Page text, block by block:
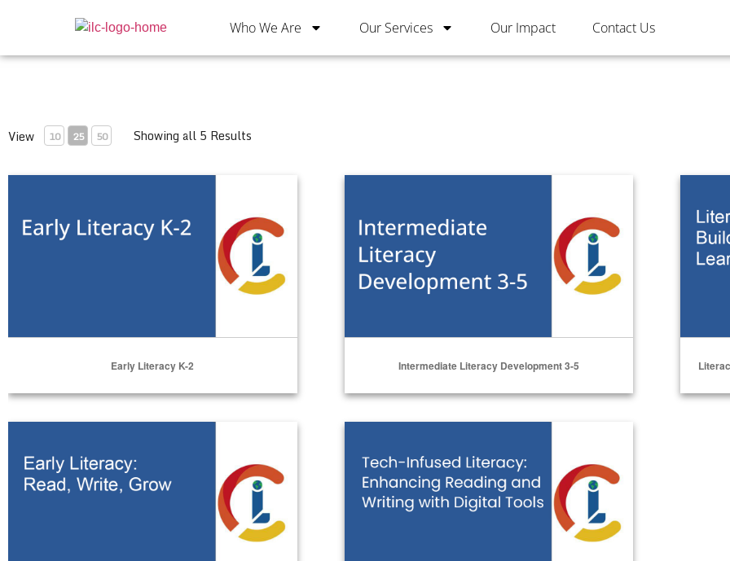
Who We Are Our Services Our Impact Contact Us
View 10 25 50 Showing all 5 Results
Early Literacy K-2
Select Options
Intermediate Literacy Development 3-5
Select Options